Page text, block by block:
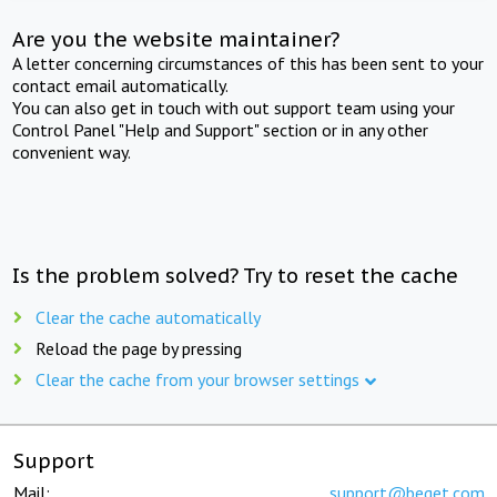
Are you the website maintainer?
A letter concerning circumstances of this has been sent to your
contact email automatically.
You can also get in touch with out support team using your
Control Panel "Help and Support" section or in any other
convenient way.
Is the problem solved? Try to reset the cache
Clear the cache automatically
Reload the page by pressing
Clear the cache from your browser settings
Support
Mail: support@beget.com